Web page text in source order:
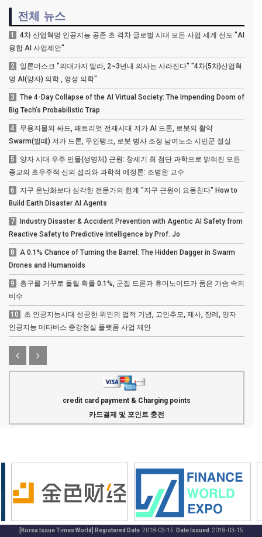
전체 뉴스
1
4차 산업혁명 인공지능 공존 초 격차 글로벌 시대 모든 사업 세계 선도 "AI
융합 AI 사업제안"
2
일론머스크 "의대가지 말라, 2~3년내 의사는 사라진다" "4차(5차)산업혁
명 AI(양자) 의학 , 영성 의학"
3
The 4-Day Collapse of the AI Virtual Society: The Impending Doom of
Big Tech’s Probabilistic Trap
4
무용지물의 싸드, 패트리엇 전재시대 저가 AI 드론, 로봇의 활약
Swarm(벌떼) 저가 드론, 무인탱크, 로봇 병사 조정 남여노소 시민군 절실
5
양자 시대 우주 만물(생명체) 근원: 창세기 최 첨단 과학으로 밝혀진 모든
종교의 초우주적 신의 섭리와 과학적 에정론: 조병완 교수
6
지구 온난화보다 심각한 전문가의 한계 "지구 근원이 요동친다" How to
Build Earth Disaster AI Agents
7
Industry Disaster & Accident Prevention with Agentic AI Safety from
Reactive Safety to Predictive Intelligence by Prof. Jo
8
A 0.1% Chance of Turning the Barrel: The Hidden Dagger in Swarm
Drones and Humanoids
9
총구를 거꾸로 돌릴 확률 0.1%, 군집 드론과 휴머노이드가 품은 가슴 속의
비수
10
초 인공지능시대 성공한 위인의 업적 기념, 고인추모, 제사, 장례, 양자
인공지능 메타버스 증강현실 플랫폼 사업 제안
credit card payment & Charging points
카드결제 및 포인트 충전
[Korea Issue Times World] Registered Date2018-03-15 Date Issued 2018-03-15